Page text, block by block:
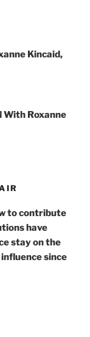
Kincaid,
With Roxanne
to contribute
have
stay on the
since